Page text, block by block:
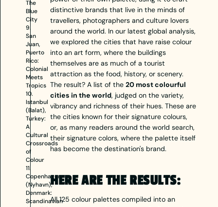
The
Blue
City
9.
San
Juan,
Puerto
Rico:
Colonial
Meets
Tropics
10.
Istanbul
(Balat),
Turkey:
A
Cultural
Crossroads
of
Colour
11.
Copenhagen
(Nyhavn),
Denmark:
Scandinavian
distinctive brands that live in the minds of
travellers, photographers and culture lovers
around the world. In our latest global analysis,
we explored the cities that have raise colour
into an art form, where the buildings
themselves are as much of a tourist
attraction as the food, history, or scenery.
The result? A list of the20 most colourful
cities in the world, judged on the variety,
vibrancy and richness of their hues. These are
the cities known for their signature colours,
or, as many readers around the world search,
their signature colors, where the palette itself
has become the destination's brand.
HERE ARE THE RESULTS:
All 125 colour palettes compiled into an